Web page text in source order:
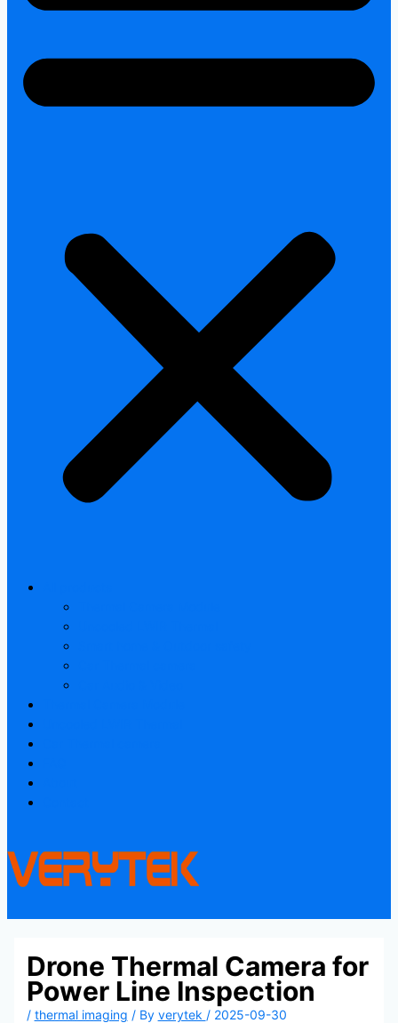
Drone Thermal Camera for
Power Line Inspection
/ thermal imaging / By verytek / 2025-09-30